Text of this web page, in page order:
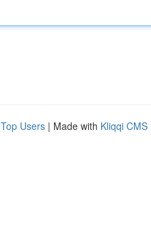
Top Users | Made with Kliqqi CMS